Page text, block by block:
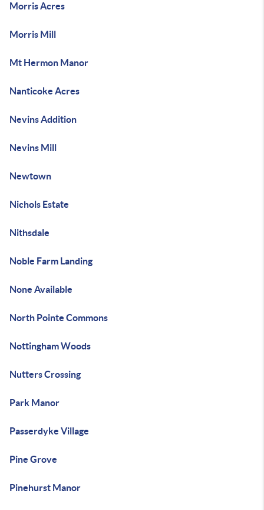
Morris Acres
Morris Mill
Mt Hermon Manor
Nanticoke Acres
Nevins Addition
Nevins Mill
Newtown
Nichols Estate
Nithsdale
Noble Farm Landing
None Available
North Pointe Commons
Nottingham Woods
Nutters Crossing
Park Manor
Passerdyke Village
Pine Grove
Pinehurst Manor